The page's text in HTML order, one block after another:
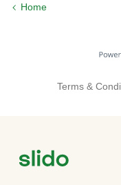
Home
Terms &